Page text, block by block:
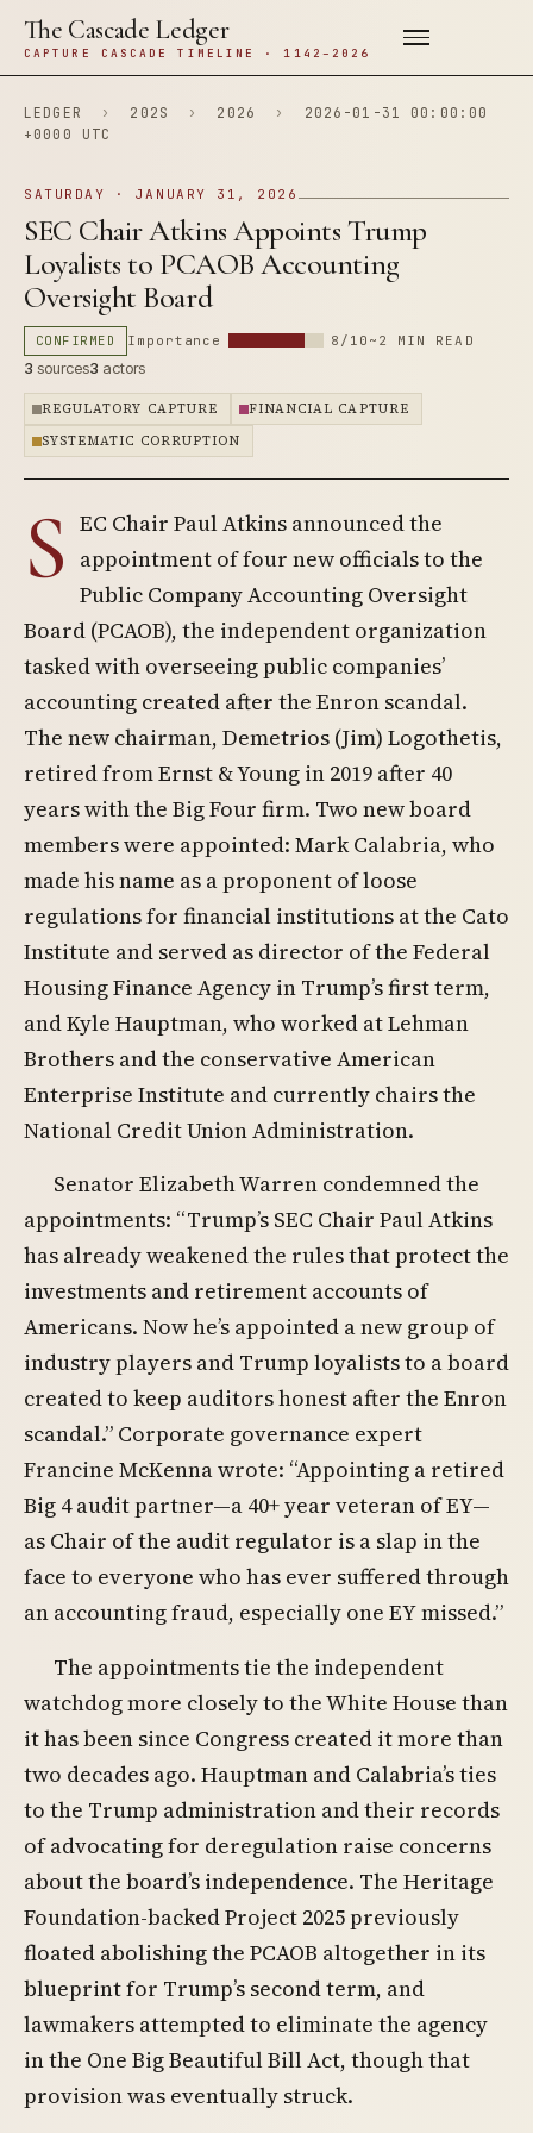
The Cascade Ledger
CAPTURE CASCADE TIMELINE · 1142–2026
LEDGER › 202S › 2026 ›
2026-01-31 00:00:00
+0000 UTC
SATURDAY · JANUARY 31, 2026
SEC Chair Atkins Appoints Trump
Loyalists to PCAOB Accounting
Oversight Board
CONFIRMED Importance 8/10 ~2 MIN READ
3 sources3 actors
REGULATORY CAPTURE
FINANCIAL CAPTURE
SYSTEMATIC CORRUPTION
S EC Chair Paul Atkins announced the
appointment of four new officials to the
Public Company Accounting Oversight
Board (PCAOB), the independent organization
tasked with overseeing public companies’
accounting created after the Enron scandal.
The new chairman, Demetrios (Jim) Logothetis,
retired from Ernst & Young in 2019 after 40
years with the Big Four firm. Two new board
members were appointed: Mark Calabria, who
made his name as a proponent of loose
regulations for financial institutions at the Cato
Institute and served as director of the Federal
Housing Finance Agency in Trump’s first term,
and Kyle Hauptman, who worked at Lehman
Brothers and the conservative American
Enterprise Institute and currently chairs the
National Credit Union Administration.
Senator Elizabeth Warren condemned the
appointments: “Trump’s SEC Chair Paul Atkins
has already weakened the rules that protect the
investments and retirement accounts of
Americans. Now he’s appointed a new group of
industry players and Trump loyalists to a board
created to keep auditors honest after the Enron
scandal.” Corporate governance expert
Francine McKenna wrote: “Appointing a retired
Big 4 audit partner—a 40+ year veteran of EY—
as Chair of the audit regulator is a slap in the
face to everyone who has ever suffered through
an accounting fraud, especially one EY missed.”
The appointments tie the independent
watchdog more closely to the White House than
it has been since Congress created it more than
two decades ago. Hauptman and Calabria’s ties
to the Trump administration and their records
of advocating for deregulation raise concerns
about the board’s independence. The Heritage
Foundation-backed Project 2025 previously
floated abolishing the PCAOB altogether in its
blueprint for Trump’s second term, and
lawmakers attempted to eliminate the agency
in the One Big Beautiful Bill Act, though that
provision was eventually struck.